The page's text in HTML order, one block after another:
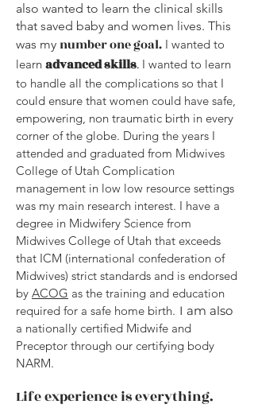
also wanted to learn the clinical skills
that saved baby and women lives. This
was my number one goal. I wanted to
learn advanced skills. I wanted to learn
to handle all the complications so that I
could ensure that women could have safe,
empowering, non traumatic birth in every
corner of the globe. During the years I
attended and graduated from Midwives
College of Utah Complication
management in low low resource settings
was my main research interest. I have a
degree in Midwifery Science from
Midwives College of Utah that exceeds
that ICM (international confederation of
Midwives) strict standards and is endorsed
by ACOG as the training and education
required for a safe home birth. I am also
a nationally certified Midwife and
Preceptor through our certifying body
NARM.
Life experience is everything.